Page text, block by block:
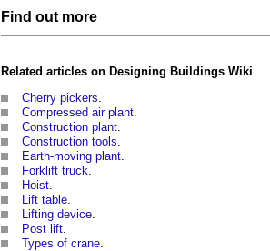
Find out more
Related articles on Designing Buildings Wiki
Cherry pickers
Compressed air plant
Construction plant
Construction tools
Earth-moving plant
Forklift truck
Hoist
Lift table
Lifting device
Post lift
Types of crane